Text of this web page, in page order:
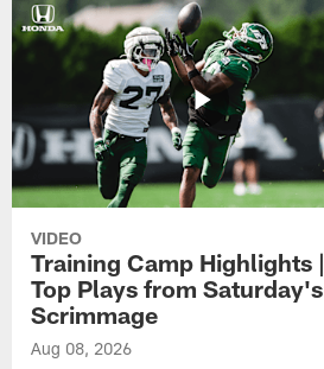
VIDEO
Training Camp Highlights |
Top Plays from Saturday's
Scrimmage
Aug 08, 2026